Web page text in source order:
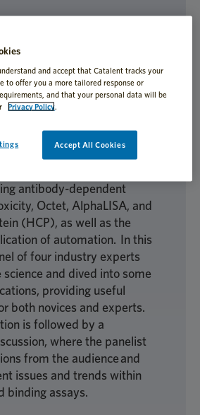
testing is rapidly
testing protocols become
seek to expedite
Learn about the
applications,
and outlook. The
antibody-dependent
Octet, AlphaLISA, and
(HCP), as well as the
of automation. In this
of four industry experts
science and dived into some
providing useful
both novices and experts.
is followed by a
where the panelist
from the audience and
issues and trends within
binding assays.
and accept that Catalent tracks your
to offer you a more tailored response or
and that your personal data will be
Privacy Policy.
Accept All Cookies